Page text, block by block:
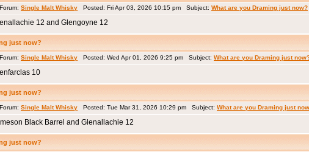
Forum: Single Malt Whisky Posted: Fri Apr 03, 2026 10:15 pm Subject: What are you Draming just now?
12 and Glengoyne 12
just now?
Forum: Single Malt Whisky Posted: Wed Apr 01, 2026 9:25 pm Subject: What are you Draming just
10
just now?
Forum: Single Malt Whisky Posted: Tue Mar 31, 2026 10:29 pm Subject: What are you Draming just
Black Barrel and Glenallachie 12
just now?